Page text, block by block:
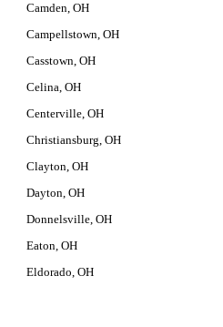
Camden, OH
Campellstown, OH
Casstown, OH
Celina, OH
Centerville, OH
Christiansburg, OH
Clayton, OH
Dayton, OH
Donnelsville, OH
Eaton, OH
Eldorado, OH